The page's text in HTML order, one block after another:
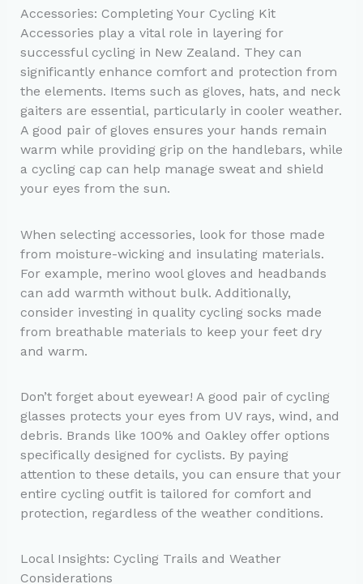
Accessories: Completing Your Cycling Kit
Accessories play a vital role in layering for
successful cycling in New Zealand. They can
significantly enhance comfort and protection from
the elements. Items such as gloves, hats, and neck
gaiters are essential, particularly in cooler weather.
A good pair of gloves ensures your hands remain
warm while providing grip on the handlebars, while
a cycling cap can help manage sweat and shield
your eyes from the sun.
When selecting accessories, look for those made
from moisture-wicking and insulating materials.
For example, merino wool gloves and headbands
can add warmth without bulk. Additionally,
consider investing in quality cycling socks made
from breathable materials to keep your feet dry
and warm.
Don’t forget about eyewear! A good pair of cycling
glasses protects your eyes from UV rays, wind, and
debris. Brands like 100% and Oakley offer options
specifically designed for cyclists. By paying
attention to these details, you can ensure that your
entire cycling outfit is tailored for comfort and
protection, regardless of the weather conditions.
Local Insights: Cycling Trails and Weather
Considerations